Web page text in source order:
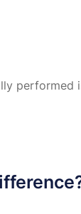
performed